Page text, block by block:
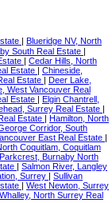
Blueridge NV, North
South Real Estate
Cedar Hills, North
Estate
Chineside,
Estate
Deer Lake,
West Vancouver Real
Estate
Elgin Chantrell,
Surrey Real Estate
Estate
Hamilton, North
Corridor, South
East Real Estate
Coquitlam, Coquitlam
Parkcrest, Burnaby North
Salmon River, Langley
Surrey
Sullivan
West Newton, Surrey
Whalley, North Surrey Real